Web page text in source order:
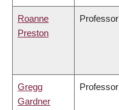
Roanne
Preston
Professor
Gregg
Gardner
Professor